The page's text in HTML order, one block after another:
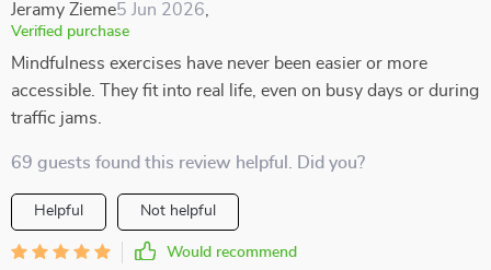
Jeramy Zieme5 Jun 2026
Verified purchase
Mindfulness exercises have never been easier or more
accessible. They fit into real life, even on busy days or during
traffic jams.
69 guests found this review helpful. Did you?
Helpful Not helpful
Would recommend